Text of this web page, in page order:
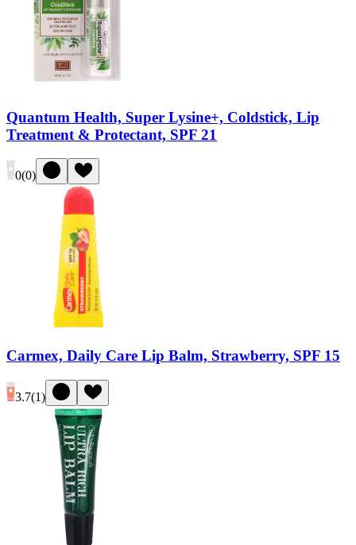
Quantum Health, Super Lysine+, Coldstick, Lip
Treatment & Protectant, SPF 21
0(0)
Carmex, Daily Care Lip Balm, Strawberry, SPF 15
3.7(1)